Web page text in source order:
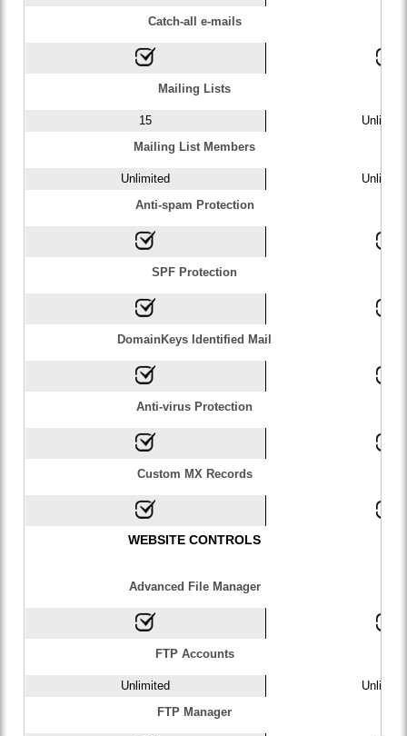
Catch-all e-mails
Mailing Lists
15
Mailing List Members
Unlimited
Anti-spam Protection
SPF Protection
DomainKeys Identified Mail
Anti-virus Protection
Custom MX Records
WEBSITE CONTROLS
Advanced File Manager
FTP Accounts
Unlimited
FTP Manager